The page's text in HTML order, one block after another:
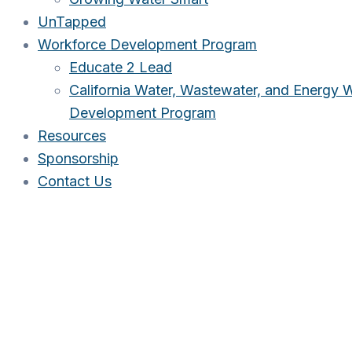
UnTapped
Workforce Development Program
Educate 2 Lead
California Water, Wastewater, and Energy
Development Program
Resources
Sponsorship
Contact Us